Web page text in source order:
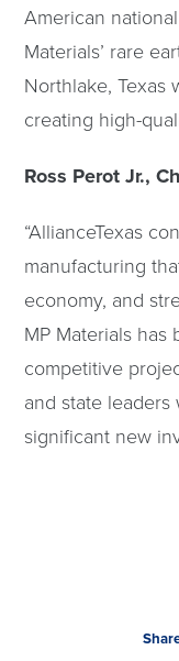
American
Materials’ rare
Northlake, Texas
creating high-
Ross Perot Jr.,
“AllianceTexas
manufacturing
economy, and
MP Materials
competitive
and state
significant new